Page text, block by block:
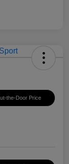
the-Door Price